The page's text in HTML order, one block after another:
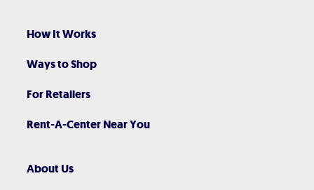
How It Works
Ways to Shop
For Retailers
Rent-A-Center Near You
About Us